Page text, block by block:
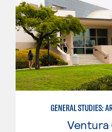
Ventura